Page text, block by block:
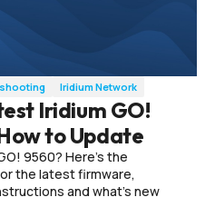
Iridium Network
Iridium GO!
to Update
9560? Here’s the
the latest firmware,
and what’s new